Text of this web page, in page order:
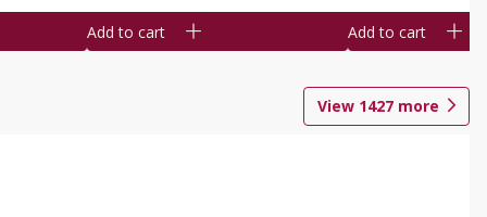
Add to cart Add to cart
View 1427 more